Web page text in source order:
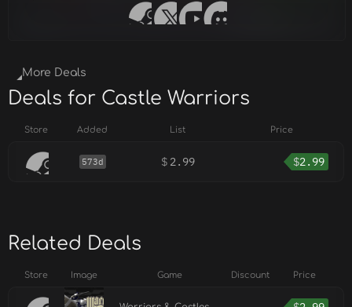
More Deals
Deals for Castle Warriors
Store Added List Price
573d $ 2.99 $2.99
Related Deals
Store Image Game Discount Price